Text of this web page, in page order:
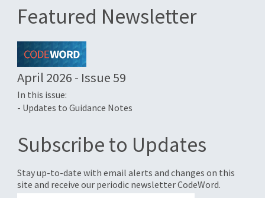
Featured Newsletter
April 2026 - Issue 59
In this issue:
- Updates to Guidance Notes
Subscribe to Updates
Stay up-to-date with email alerts and changes on this
site and receive our periodic newsletter CodeWord.